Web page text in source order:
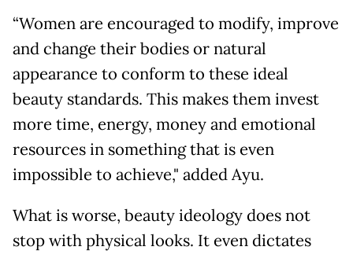
“Women are encouraged to modify, improve
and change their bodies or natural
appearance to conform to these ideal
beauty standards. This makes them invest
more time, energy, money and emotional
resources in something that is even
impossible to achieve," added Ayu.
What is worse, beauty ideology does not
stop with physical looks. It even dictates